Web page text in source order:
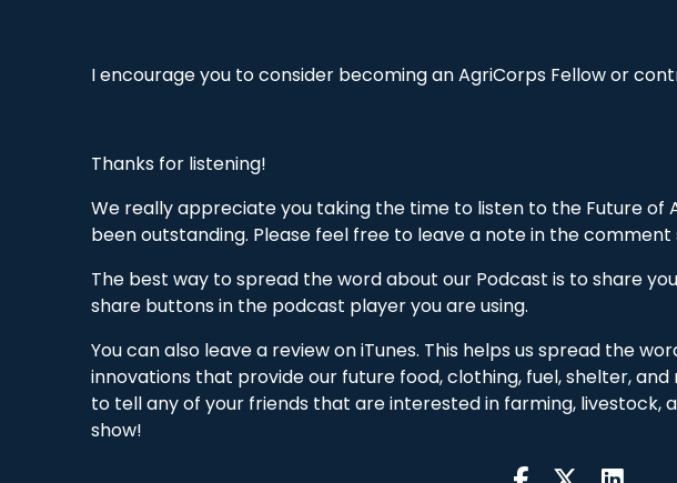
I encourage you to consider becoming an AgriCorps Fellow or
Thanks for listening!
We really appreciate you taking the time to listen to the Future of
been outstanding. Please feel free to leave a note in the comment
The best way to spread the word about our Podcast is to share
share buttons in the podcast player you are using.
You can also leave a review on iTunes. This helps us spread the
innovations that provide our future food, clothing, fuel, shelter,
to tell any of your friends that are interested in farming, livestock,
show!